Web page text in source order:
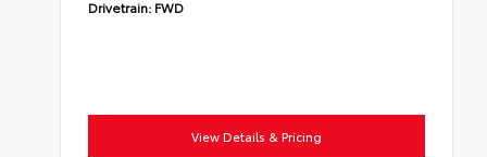
Drivetrain: FWD
View Details & Pricing